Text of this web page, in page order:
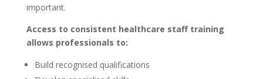
important.
Access to consistent healthcare staff training
allows professionals to:
Build recognised qualifications